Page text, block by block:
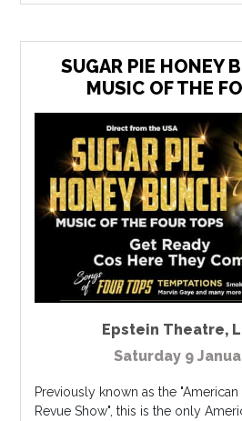
SUGAR PIE HONEY
MUSIC OF THE
Epstein Theatre,
Saturday 9
Previously known as the
Revue Show", this is the only